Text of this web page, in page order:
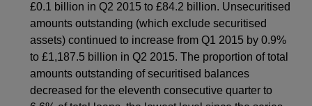
£0.1 billion in Q2 2015 to £84.2 billion. Unsecuritised
amounts outstanding (which exclude securitised
assets) continued to increase from Q1 2015 by 0.9%
to £1,187.5 billion in Q2 2015. The proportion of total
amounts outstanding of securitised balances
decreased for the eleventh consecutive quarter to